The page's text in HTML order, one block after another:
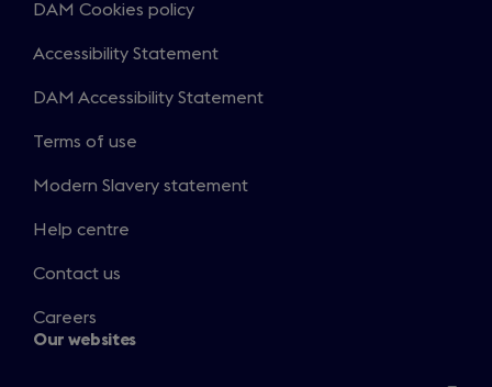
DAM Cookies policy
Accessibility Statement
DAM Accessibility Statement
Terms of use
Modern Slavery statement
Help centre
Contact us
Careers
Our websites